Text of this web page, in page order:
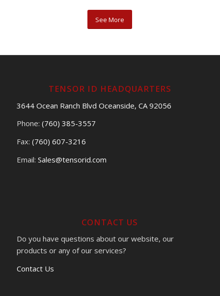
See More
TENSOR ID HEADQUARTERS
3644 Ocean Ranch Blvd Oceanside, CA 92056
Phone: (760) 385-3557
Fax: (760) 607-3216
Email: Sales@tensorid.com
CONTACT US
Do you have questions about our website, our
products or any of our services?
Contact Us